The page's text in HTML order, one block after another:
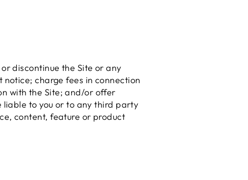
discontinue the Site or any
charge fees in connection
with the Site; and/or offer
liable to you or to any third party
content, feature or product